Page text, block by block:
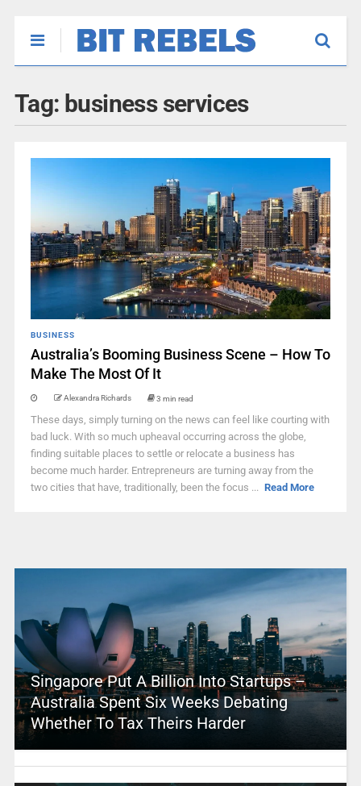
Tag: business services
BUSINESS
Australia’s Booming Business Scene – How To
Make The Most Of It
Alexandra Richards 3 min read
These days, simply turning on the news can feel like courting with
bad luck. With so much upheaval occurring across the globe,
finding suitable places to settle or relocate a business has
become much harder. Entrepreneurs are turning away from the
two cities that have, traditionally, been the focus ... Read More
Singapore Put A Billion Into Startups –
Australia Spent Six Weeks Debating
Whether To Tax Theirs Harder